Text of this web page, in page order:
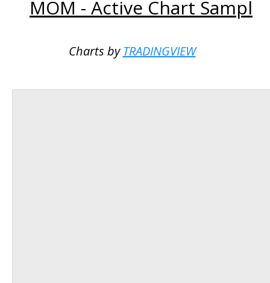
MOM - Active Chart Sampl
Charts by TRADINGVIEW